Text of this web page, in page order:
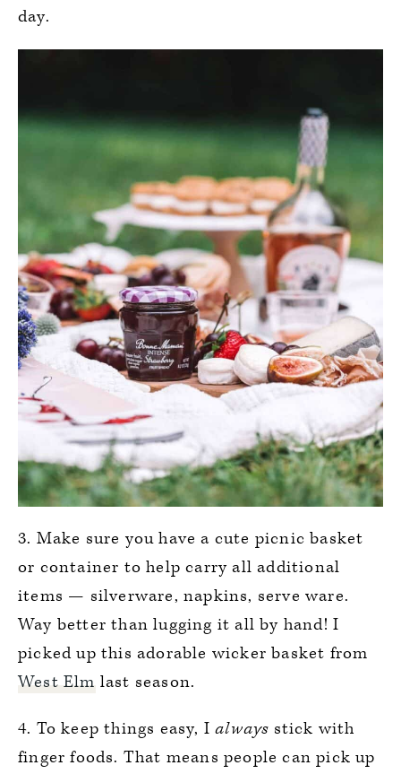
day.
3. Make sure you have a cute picnic basket
or container to help carry all additional
items — silverware, napkins, serve ware.
Way better than lugging it all by hand! I
picked up this adorable wicker basket from
West Elm last season.
4. To keep things easy, Ialways stick with
finger foods. That means people can pick up